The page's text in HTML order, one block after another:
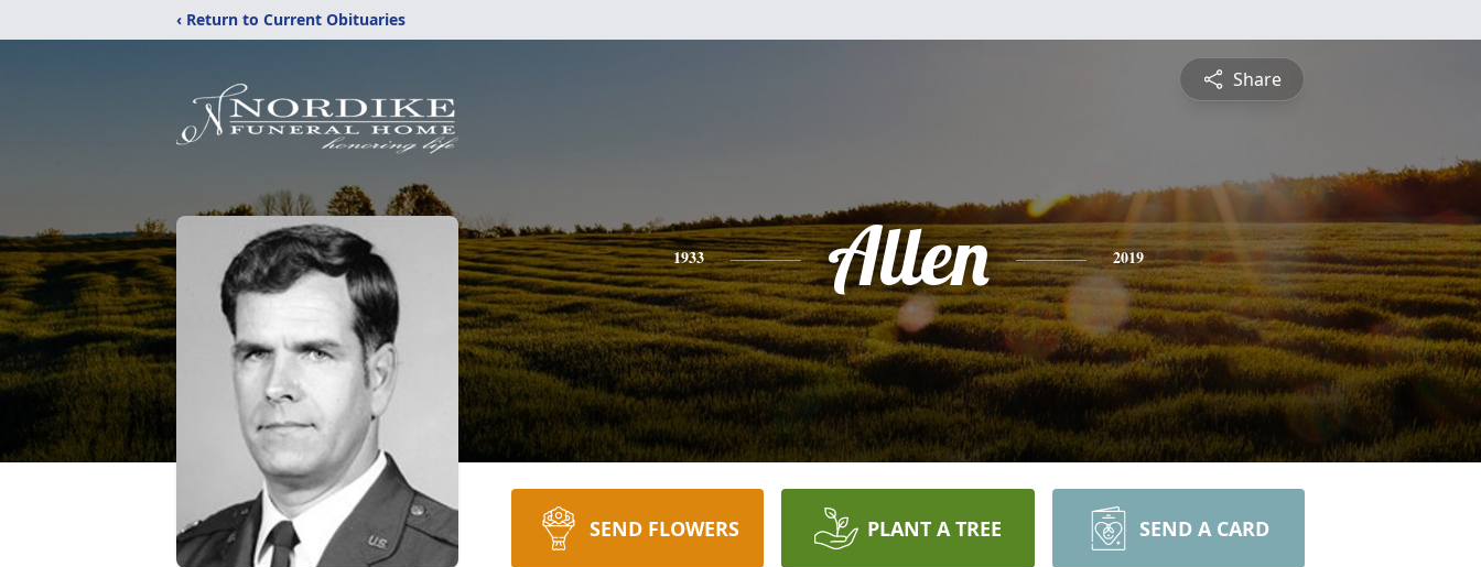
‹ Return to Current Obituaries
Share
1933 Allen 2019
SEND FLOWERS PLANT A TREE SEND A CARD